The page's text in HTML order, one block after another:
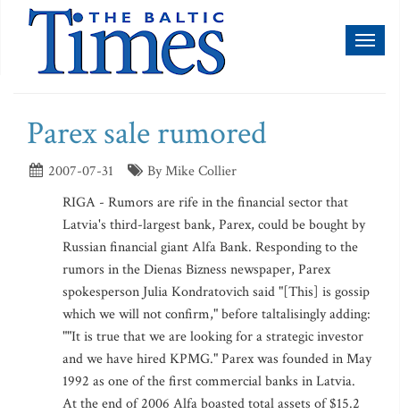
Parex sale rumored
2007-07-31
By Mike Collier
RIGA - Rumors are rife in the financial sector that
Latvia's third-largest bank, Parex, could be bought by
Russian financial giant Alfa Bank. Responding to the
rumors in the Dienas Bizness newspaper, Parex
spokesperson Julia Kondratovich said "[This] is gossip
which we will not confirm," before taltalisingly adding:
""It is true that we are looking for a strategic investor
and we have hired KPMG." Parex was founded in May
1992 as one of the first commercial banks in Latvia.
At the end of 2006 Alfa boasted total assets of $15.2